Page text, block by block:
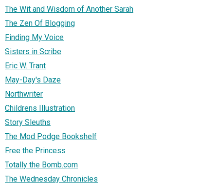
The Wit and Wisdom of Another Sarah
The Zen Of Blogging
Finding My Voice
Sisters in Scribe
Eric W. Trant
May-Day's Daze
Northwriter
Childrens Illustration
Story Sleuths
The Mod Podge Bookshelf
Free the Princess
Totally the Bomb.com
The Wednesday Chronicles